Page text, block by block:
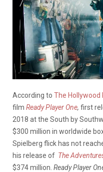
According to The Hollywood
film Ready Player One, first
2018 at the South by
$300 million in worldwide
Spielberg flick has not
his release of The
$374 million. Ready Player